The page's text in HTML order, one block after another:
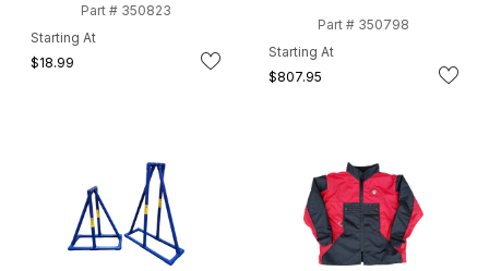
Part # 350823
Starting At
$18.99
Part # 350798
Starting At
$807.95